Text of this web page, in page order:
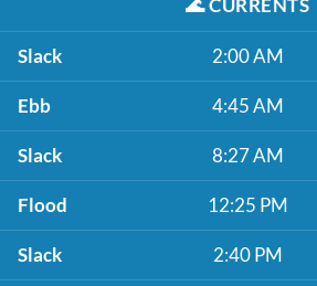
🌊CURRENTS
Slack 2:00 AM
Ebb 4:45 AM
Slack 8:27 AM
Flood 12:25 PM
Slack 2:40 PM